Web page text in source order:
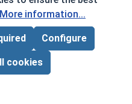
$0.00
CART
and the Google
of Service
More information...
Configure
cookies